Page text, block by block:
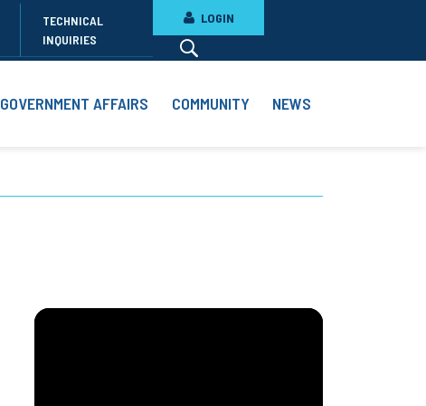
TECHNICAL
INQUIRIES
LOGIN
GOVERNMENT AFFAIRS COMMUNITY NEWS